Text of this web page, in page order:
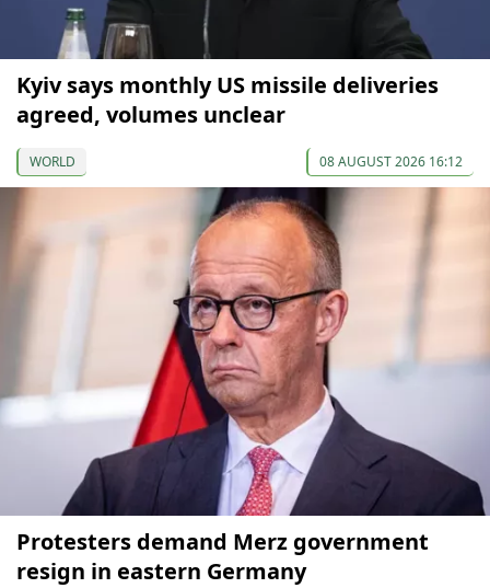
Kyiv says monthly US missile deliveries
agreed, volumes unclear
WORLD 08 AUGUST 2026 16:12
Protesters demand Merz government
resign in eastern Germany